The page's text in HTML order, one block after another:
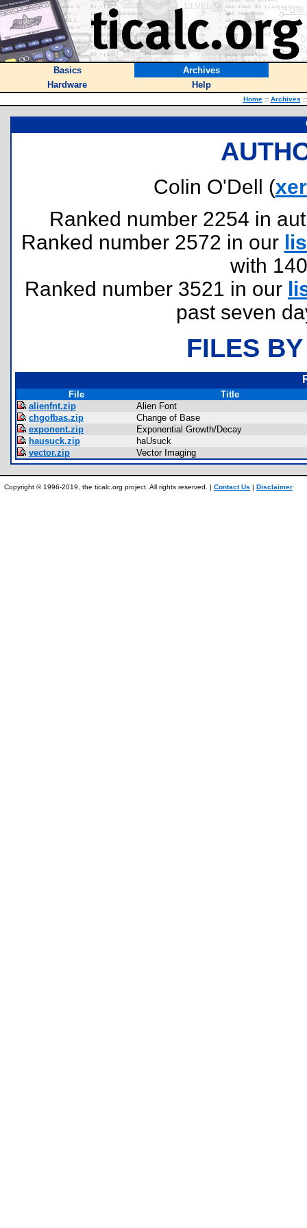
Basics
Archives
Hardware
Help
Home :: Archives ::
Colin O'Dell (
Ranked number 2254 in
Ranked number 2572 in our
with
Ranked number 3521 in our
past seven
FILES
File
Title
alienfnt.zip
Alien Font
chgofbas.zip
Change of Base
exponent.zip
Exponential Growth/Decay
hausuck.zip
haUsuck
vector.zip
Vector Imaging
Copyright © 1996-2019, the ticalc.org project. All rights reserved. | Contact Us | Disclaimer